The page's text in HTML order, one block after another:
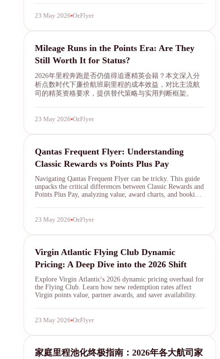
SYDNEY · INDEPENDENT · EST. 2026
faster.
23 May 2026 OzFlyer
mileage run
Mileage Runs in the Points Era: Are They
Still Worth It for Status?
2026年里程奔跑是否仍值得追逐精英会籍？本文深入分
析点数时代下廉价航班刷里程的成本效益，对比主流航
司的精英资格要求，提供替代策略与实用判断框架。
23 May 2026 OzFlyer
Qantas Frequent Flyer
Qantas Frequent Flyer: Understanding
Classic Rewards vs Points Plus Pay
Navigating Qantas Frequent Flyer can be tricky. This guide
unpacks the critical differences between Classic Rewards and
Points Plus Pay, analyzing value, award charts, and booking
23 May 2026 OzFlyer
Virgin Atlantic Flying Club
Virgin Atlantic Flying Club Dynamic
Pricing: A Deep Dive into the 2026 Shift
Explore Virgin Atlantic's 2026 dynamic pricing overhaul for
the Flying Club. Learn how new redemption rates affect
Virgin points value, partner awards, and saver availability.
23 May 2026 OzFlyer
family mileage pooling
家庭里程池化终极指南：2026年各大航司家